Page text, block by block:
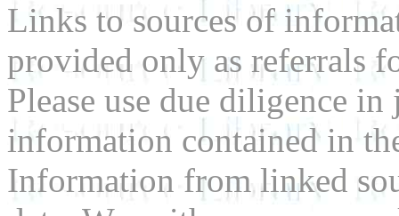
Links to sources of
provided only as referrals
Please use due diligence
information contained in
Information from linked